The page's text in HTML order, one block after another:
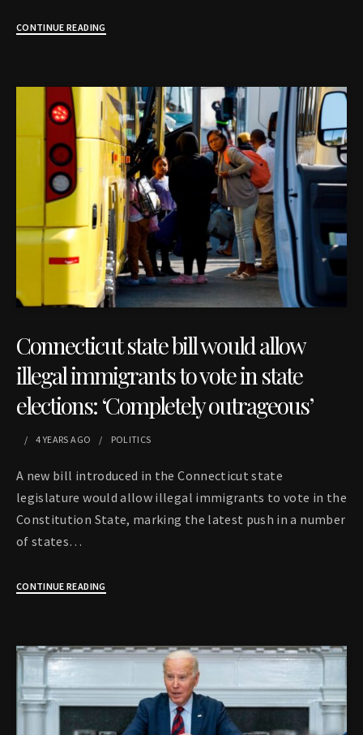
CONTINUE READING
Connecticut state bill would allow
illegal immigrants to vote in state
elections: ‘Completely outrageous’
4 YEARS AGO POLITICS
A new bill introduced in the Connecticut state
legislature would allow illegal immigrants to vote in the
Constitution State, marking the latest push in a number
of states…
CONTINUE READING